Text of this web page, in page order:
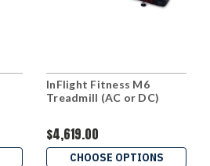
InFlight Fitness M6
Treadmill (AC or DC)
$4,619.00
CHOOSE OPTIONS